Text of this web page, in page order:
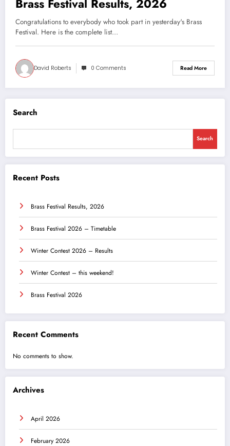
Search
Search
Recent Posts
Brass Festival Results, 2026
Brass Festival 2026 – Timetable
Winter Contest 2026 – Results
Winter Contest – this weekend!
Brass Festival 2026
Recent Comments
No comments to show.
Archives
April 2026
February 2026
Brass Festival Results, 2026
Congratulations to everybody who took part in yesterday's Brass
Festival. Here is the complete list…
David Roberts 0 Comments Read More